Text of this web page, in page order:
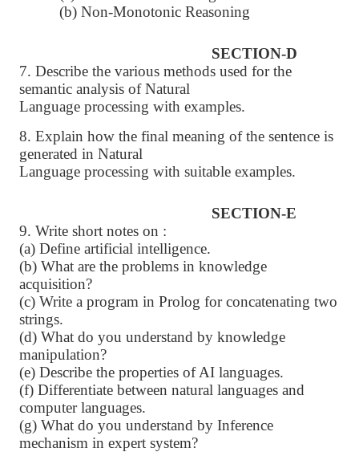
(b) Non-Monotonic Reasoning
SECTION-D
7. Describe the various methods used for the
semantic analysis of Natural
Language processing with examples.
8. Explain how the final meaning of the sentence is
generated in Natural
Language processing with suitable examples.
SECTION-E
9. Write short notes on :
(a) Define artificial intelligence.
(b) What are the problems in knowledge
acquisition?
(c) Write a program in Prolog for concatenating two
strings.
(d) What do you understand by knowledge
manipulation?
(e) Describe the properties of AI languages.
(f) Differentiate between natural languages and
computer languages.
(g) What do you understand by Inference
mechanism in expert system?